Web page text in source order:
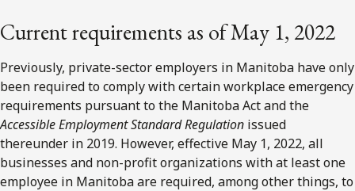
Current requirements as of May 1, 2022
Previously, private-sector employers in Manitoba have only
been required to comply with certain workplace emergency
requirements pursuant to the Manitoba Act and the
Accessible Employment Standard Regulation issued
thereunder in 2019. However, effective May 1, 2022, all
businesses and non-profit organizations with at least one
employee in Manitoba are required, among other things, to